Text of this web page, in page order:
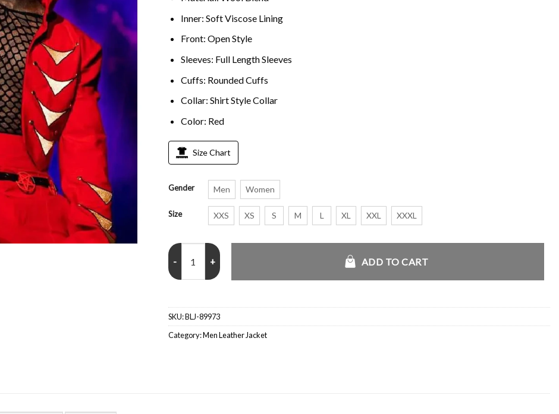
Inner: Soft Viscose Lining
Front: Open Style
Sleeves: Full Length Sleeves
Cuffs: Rounded Cuffs
Collar: Shirt Style Collar
Color: Red
Size Chart
Gender Men Women
Size XXS XS S M L XL XXL XXXL
Lil Uzi Vert Rolling Loud Red Jacket quantity
ADD TO CART
SKU:BLJ-89973
Category:Men Leather Jacket